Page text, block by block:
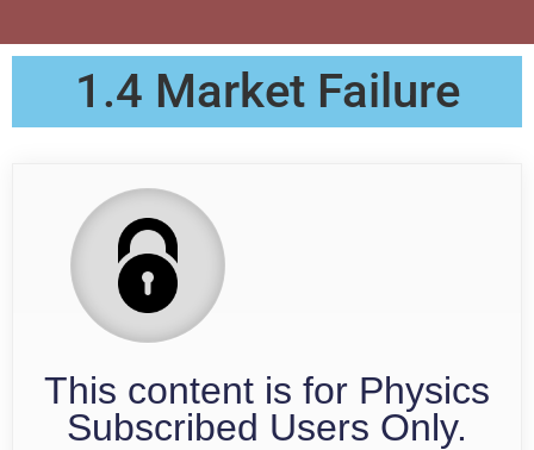
1.4 Market Failure
This content is for Physics
Subscribed Users Only.